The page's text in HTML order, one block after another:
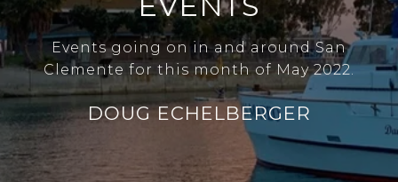
Events going on in and around San
Clemente for this month of May 2022.
DOUG ECHELBERGER